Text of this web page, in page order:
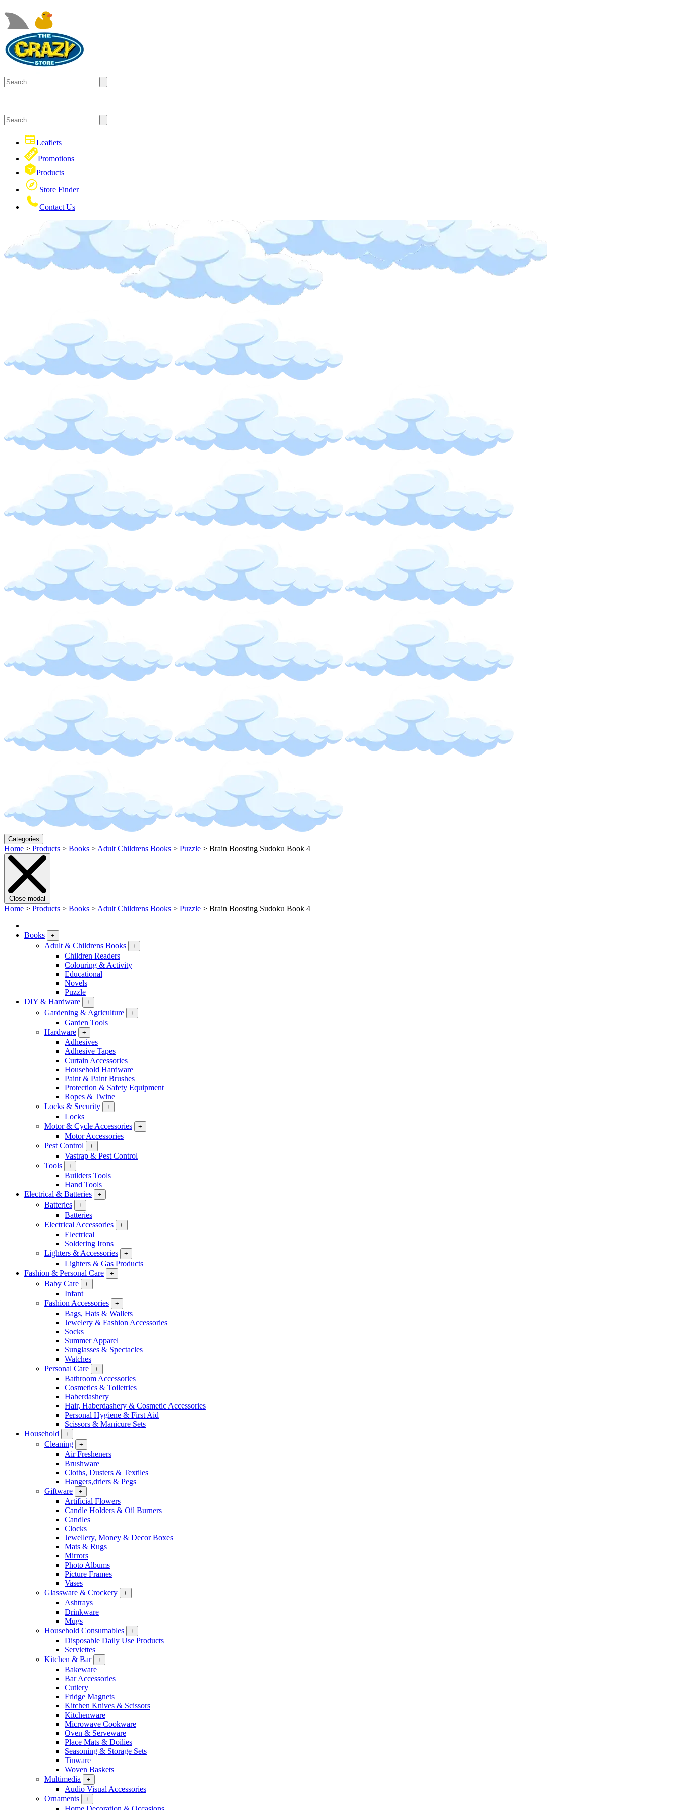
Leaflets
Promotions
Products
Store Finder
Contact Us
Categories
Home > Products > Books > Adult Childrens Books > Puzzle > Brain Boosting Sudoku Book 4
Close modal
Home > Products > Books > Adult Childrens Books > Puzzle > Brain Boosting Sudoku Book 4
Books +
Adult & Childrens Books +
Children Readers
Colouring & Activity
Educational
Novels
Puzzle
DIY & Hardware
+
Gardening & Agriculture +
Garden Tools
Hardware
+
Adhesives
Adhesive Tapes
Curtain Accessories
Household Hardware
Paint & Paint Brushes
Protection & Safety Equipment
Ropes & Twine
Locks & Security
+
Locks
Motor & Cycle Accessories
+
Motor Accessories
Pest Control
+
Vastrap & Pest Control
Tools
+
Builders Tools
Hand Tools
Electrical & Batteries
+
Batteries +
Batteries
Electrical Accessories
+
Electrical
Soldering Irons
Lighters & Accessories
+
Lighters & Gas Products
Fashion & Personal Care
+
Baby Care +
Infant
Fashion Accessories
+
Bags, Hats & Wallets
Jewelery & Fashion Accessories
Socks
Summer Apparel
Sunglasses & Spectacles
Watches
Personal Care
+
Bathroom Accessories
Cosmetics & Toiletries
Haberdashery
Hair, Haberdashery & Cosmetic Accessories
Personal Hygiene & First Aid
Scissors & Manicure Sets
Household
+
Cleaning +
Air Fresheners
Brushware
Cloths, Dusters & Textiles
Hangers,driers & Pegs
Giftware
+
Artificial Flowers
Candle Holders & Oil Burners
Candles
Clocks
Jewellery, Money & Decor Boxes
Mats & Rugs
Mirrors
Photo Albums
Picture Frames
Vases
Glassware & Crockery
+
Ashtrays
Drinkware
Mugs
Household Consumables
+
Disposable Daily Use Products
Serviettes
Kitchen & Bar
+
Bakeware
Bar Accessories
Cutlery
Fridge Magnets
Kitchen Knives & Scissors
Kitchenware
Microwave Cookware
Oven & Serveware
Place Mats & Doilies
Seasoning & Storage Sets
Tinware
Woven Baskets
Multimedia
+
Audio Visual Accessories
Ornaments
+